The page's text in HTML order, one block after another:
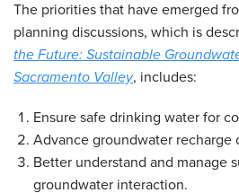
The priorities that have emerged
planning discussions, which is
the Future: Sustainable
Sacramento Valley, includes:
Ensure safe drinking water for
Advance groundwater recharge
Better understand and manage
groundwater interaction.